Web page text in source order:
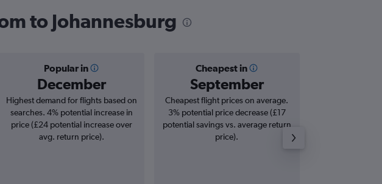
to Johannesburg
Popular in
December
Cheapest in
September
Highest demand for flights based on
searches. 4% potential increase in
price (£24 potential increase over
avg. return price).
Cheapest flight prices on average.
3% potential price decrease (£17
potential savings vs. average return
price).